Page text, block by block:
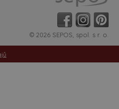
© 2026 SEPOS, spol. s r. o.